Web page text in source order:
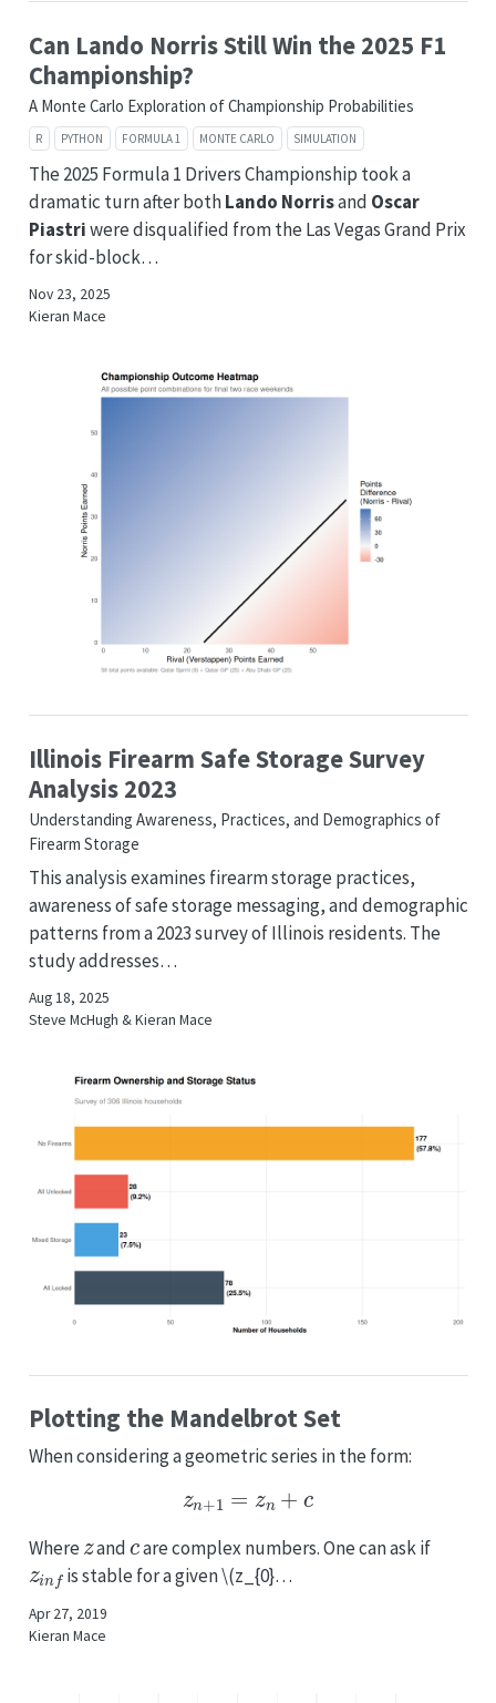
Can Lando Norris Still Win the 2025 F1
Championship?
A Monte Carlo Exploration of Championship Probabilities
R PYTHON FORMULA 1 MONTE CARLO SIMULATION
The 2025 Formula 1 Drivers Championship took a
dramatic turn after bothLando Norrisand Oscar
Piastriwere disqualified from the Las Vegas Grand Prix
for skid-block…
Nov 23, 2025
Kieran Mace
Illinois Firearm Safe Storage Survey
Analysis 2023
Understanding Awareness, Practices, and Demographics of
Firearm Storage
This analysis examines firearm storage practices,
awareness of safe storage messaging, and demographic
patterns from a 2023 survey of Illinois residents. The
study addresses…
Aug 18, 2025
Steve McHugh & Kieran Mace
Plotting the Mandelbrot Set
When considering a geometric series in the form:
n+ 1= zn +c
Where and are complex numbers. One can ask if
zinf
is stable for a given\(z_{0}…
Apr 27, 2019
Kieran Mace